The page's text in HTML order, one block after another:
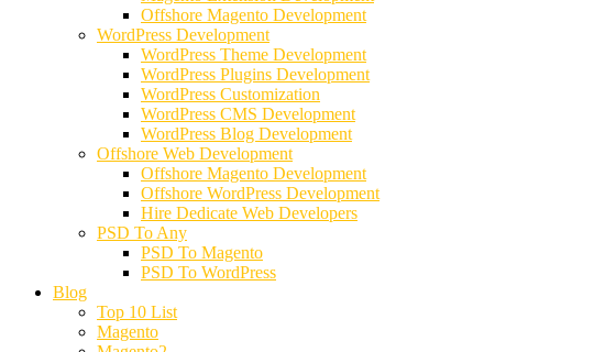
Offshore Magento Development
WordPress Development
WordPress Theme Development
WordPress Plugins Development
WordPress Customization
WordPress CMS Development
WordPress Blog Development
Offshore Web Development
Offshore Magento Development
Offshore WordPress Development
Hire Dedicate Web Developers
PSD To Any
PSD To Magento
PSD To WordPress
Blog
Top 10 List
Magento